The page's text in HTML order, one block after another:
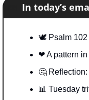
In today’s
🕊 Psalm
❤ A pattern
🤔
📊 Tuesday